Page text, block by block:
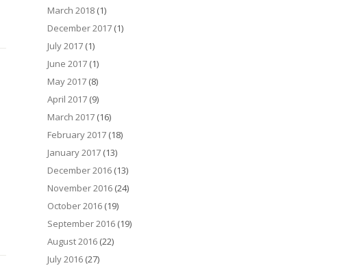
March 2018 (1)
December 2017 (1)
July 2017 (1)
June 2017 (1)
May 2017 (8)
April 2017 (9)
March 2017 (16)
February 2017 (18)
January 2017 (13)
December 2016 (13)
November 2016 (24)
October 2016 (19)
September 2016 (19)
August 2016 (22)
July 2016 (27)